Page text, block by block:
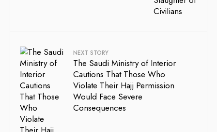
NEXT STORY
The Saudi Ministry of Interior
Cautions That Those Who
Violate Their Hajj Permission
Would Face Severe
Consequences